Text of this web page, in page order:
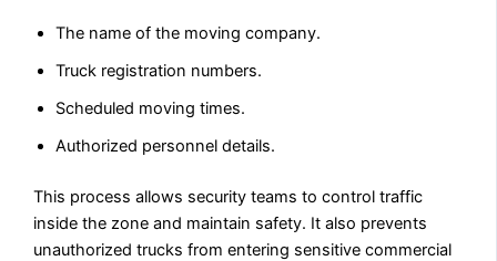
The name of the moving company.
Truck registration numbers.
Scheduled moving times.
Authorized personnel details.
This process allows security teams to control traffic
inside the zone and maintain safety. It also prevents
unauthorized trucks from entering sensitive commercial